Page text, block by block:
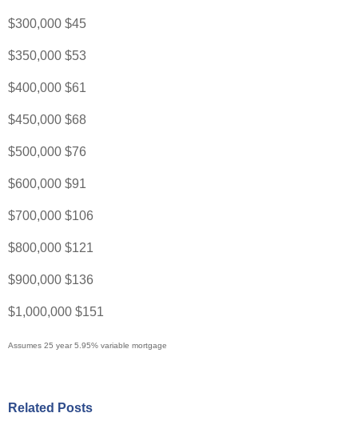
$300,000 $45
$350,000 $53
$400,000 $61
$450,000 $68
$500,000 $76
$600,000 $91
$700,000 $106
$800,000 $121
$900,000 $136
$1,000,000 $151
Assumes 25 year 5.95% variable mortgage
Related Posts